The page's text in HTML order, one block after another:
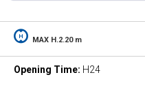
MAX H.2.20 m
Opening Time: H24